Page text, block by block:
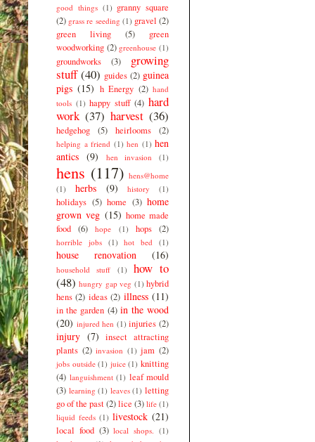
good things (1) granny square
(2) grass re seeding (1) gravel (2)
green living
(5)
green
woodworking (2) greenhouse (1)
groundworks (3)
growing
stuff (40) guides (2) guinea
pigs (15) h Energy (2) hand
tools (1) happy stuff (4) hard
work (37) harvest (36)
hedgehog (5) heirlooms (2)
helping a friend (1) hen (1) hen
antics (9) hen invasion (1)
hens (117) hens@home
(1)
herbs (9) history (1)
holidays (5) home (3) home
grown veg (15) home made
food
(6) hope (1) hops (2)
horrible jobs (1) hot bed (1)
house renovation (16)
household stuff (1)
how to
(48) hungry gap veg (1) hybrid
hens (2) ideas (2) illness (11)
in the garden (4) in the wood
(20) injured hen (1) injuries (2)
injury (7)
insect attracting
plants (2) invasion (1) jam (2)
jobs outside (1) juice (1) knitting
(4) languishment (1) leaf mould
(3) learning (1) leaves (1) letting
go of the past(2)lice (3) life (1)
liquid feeds (1) livestock (21)
local food (3) local shops. (1)